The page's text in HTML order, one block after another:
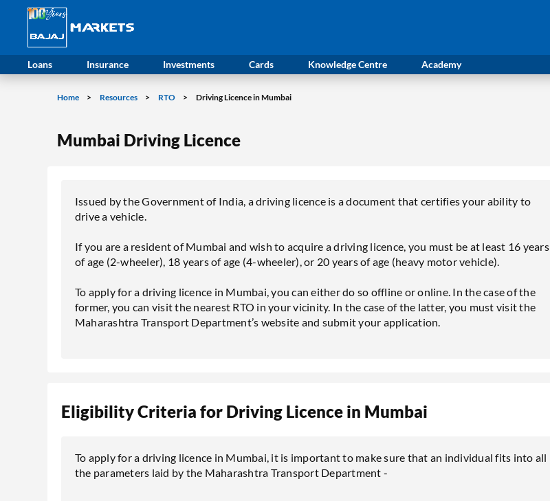
Loans Insurance Investments Cards Knowledge Centre Academy
Home Resources RTO Driving Licence in Mumbai
Mumbai Driving Licence
Issued by the Government of India, a driving licence is a document that certifies your ability to
drive a vehicle.
If you are a resident of Mumbai and wish to acquire a driving licence, you must be at least 16 years
of age (2-wheeler), 18 years of age (4-wheeler), or 20 years of age (heavy motor vehicle).
To apply for a driving licence in Mumbai, you can either do so offline or online. In the case of the
former, you can visit the nearest RTO in your vicinity. In the case of the latter, you must visit the
Maharashtra Transport Department’s website and submit your application.
Eligibility Criteria for Driving Licence in Mumbai
To apply for a driving licence in Mumbai, it is important to make sure that an individual fits into all
the parameters laid by the Maharashtra Transport Department -